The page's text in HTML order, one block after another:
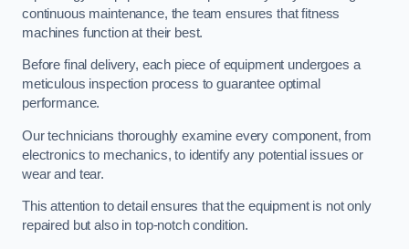
continuous maintenance, the team ensures that fitness
machines function at their best.
Before final delivery, each piece of equipment undergoes a
meticulous inspection process to guarantee optimal
performance.
Our technicians thoroughly examine every component, from
electronics to mechanics, to identify any potential issues or
wear and tear.
This attention to detail ensures that the equipment is not only
repaired but also in top-notch condition.